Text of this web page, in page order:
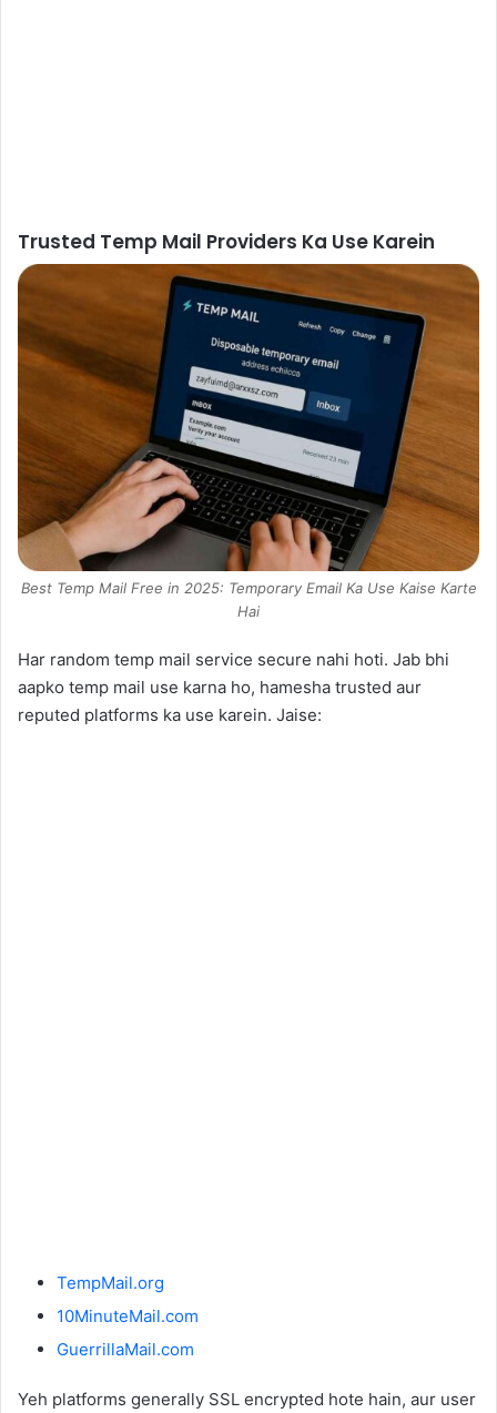
Trusted Temp Mail Providers Ka Use Karein
Best Temp Mail Free in 2025: Temporary Email Ka Use Kaise Karte
Hai
Har random temp mail service secure nahi hoti. Jab bhi
aapko temp mail use karna ho, hamesha trusted aur
reputed platforms ka use karein. Jaise:
TempMail.org
10MinuteMail.com
GuerrillaMail.com
Yeh platforms generally SSL encrypted hote hain, aur user